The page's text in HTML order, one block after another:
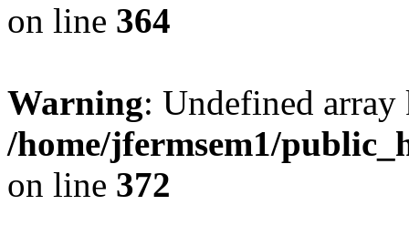
on line 364
Warning: Undefined
/home/jfermsem1/
on line 372